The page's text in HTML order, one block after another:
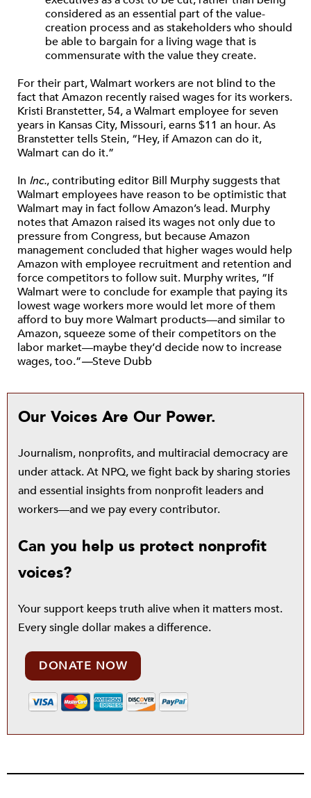
considered as an essential part of the value-
creation process and as stakeholders who should
be able to bargain for a living wage that is
commensurate with the value they create.
For their part, Walmart workers are not blind to the
fact that Amazon recently raised wages for its workers.
Kristi Branstetter, 54, a Walmart employee for seven
years in Kansas City, Missouri, earns $11 an hour. As
Branstetter tells Stein, “Hey, if Amazon can do it,
Walmart can do it.”
In Inc., contributing editor Bill Murphy suggests that
Walmart employees have reason to be optimistic that
Walmart may in fact follow Amazon’s lead. Murphy
notes that Amazon raised its wages not only due to
pressure from Congress, but because Amazon
management concluded that higher wages would help
Amazon with employee recruitment and retention and
force competitors to follow suit. Murphy writes, “If
Walmart were to conclude for example that paying its
lowest wage workers more would let more of them
afford to buy more Walmart products—and similar to
Amazon, squeeze some of their competitors on the
labor market—maybe they’d decide now to increase
wages, too.”—Steve Dubb
Our Voices Are Our Power.
Journalism, nonprofits, and multiracial democracy are
under attack. At NPQ, we fight back by sharing stories
and essential insights from nonprofit leaders and
workers—and we pay every contributor.
Can you help us protect nonprofit
voices?
Your support keeps truth alive when it matters most.
Every single dollar makes a difference.
DONATE NOW